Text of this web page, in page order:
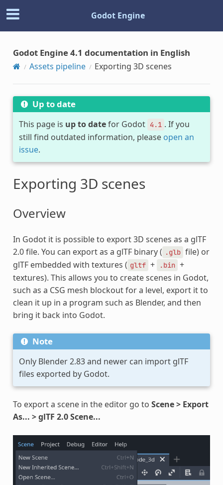
Godot Engine
Godot Engine 4.1 documentation in English
Assets pipeline Exporting 3D scenes
Up to date
This page is up to datefor Godot 4.1 . If you
still find outdated information, please open an
issue.
Exporting 3D scenes
Overview
In Godot it is possible to export 3D scenes as a glTF
2.0 file. You can export as a glTF binary ( .glb file) or
glTF embedded with textures ( gltf + .bin +
textures). This allows you to create scenes in Godot,
such as a CSG mesh blockout for a level, export it to
clean it up in a program such as Blender, and then
bring it back into Godot.
Note
Only Blender 2.83 and newer can import glTF
files exported by Godot.
To export a scene in the editor go to Scene > Export
As... > glTF 2.0 Scene...